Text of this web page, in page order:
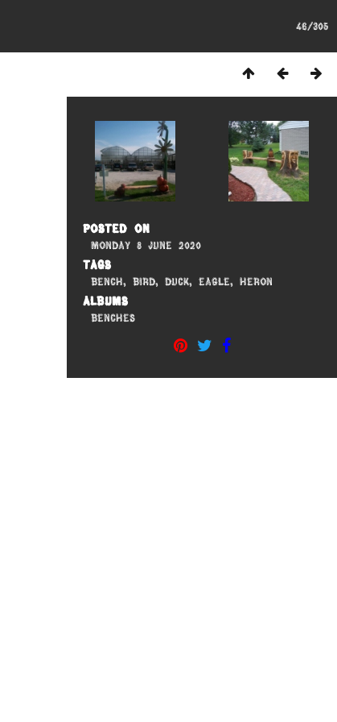
46/305
Posted on
Monday 8 June 2020
Tags
Bench, Bird, Duck, Eagle, Heron
Albums
Benches